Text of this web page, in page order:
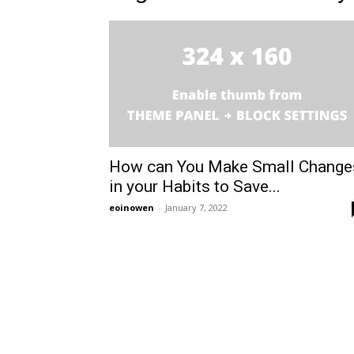
How can You Make Small
in your Habits to Save...
eoinowen - January 7, 2022